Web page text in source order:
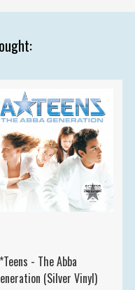
- The Abba
(Silver Vinyl)